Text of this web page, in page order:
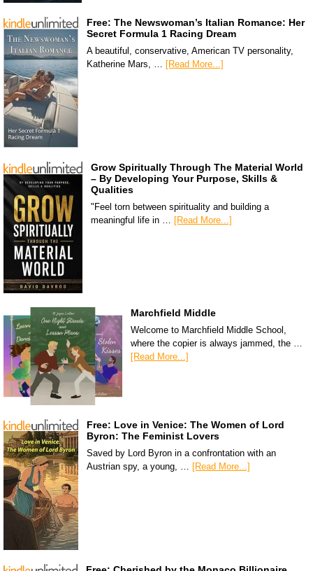
Free: The Newswoman’s Italian Romance: Her
Secret Formula 1 Racing Dream
A beautiful, conservative, American TV personality,
Katherine Mars, … [Read More...]
Grow Spiritually Through The Material World
– By Developing Your Purpose, Skills &
Qualities
"Feel torn between spirituality and building a
meaningful life in … [Read More...]
Marchfield Middle
Welcome to Marchfield Middle School,
where the copier is always jammed, the …
[Read More...]
Free: Love in Venice: The Women of Lord
Byron: The Feminist Lovers
Saved by Lord Byron in a confrontation with an
Austrian spy, a young, … [Read More...]